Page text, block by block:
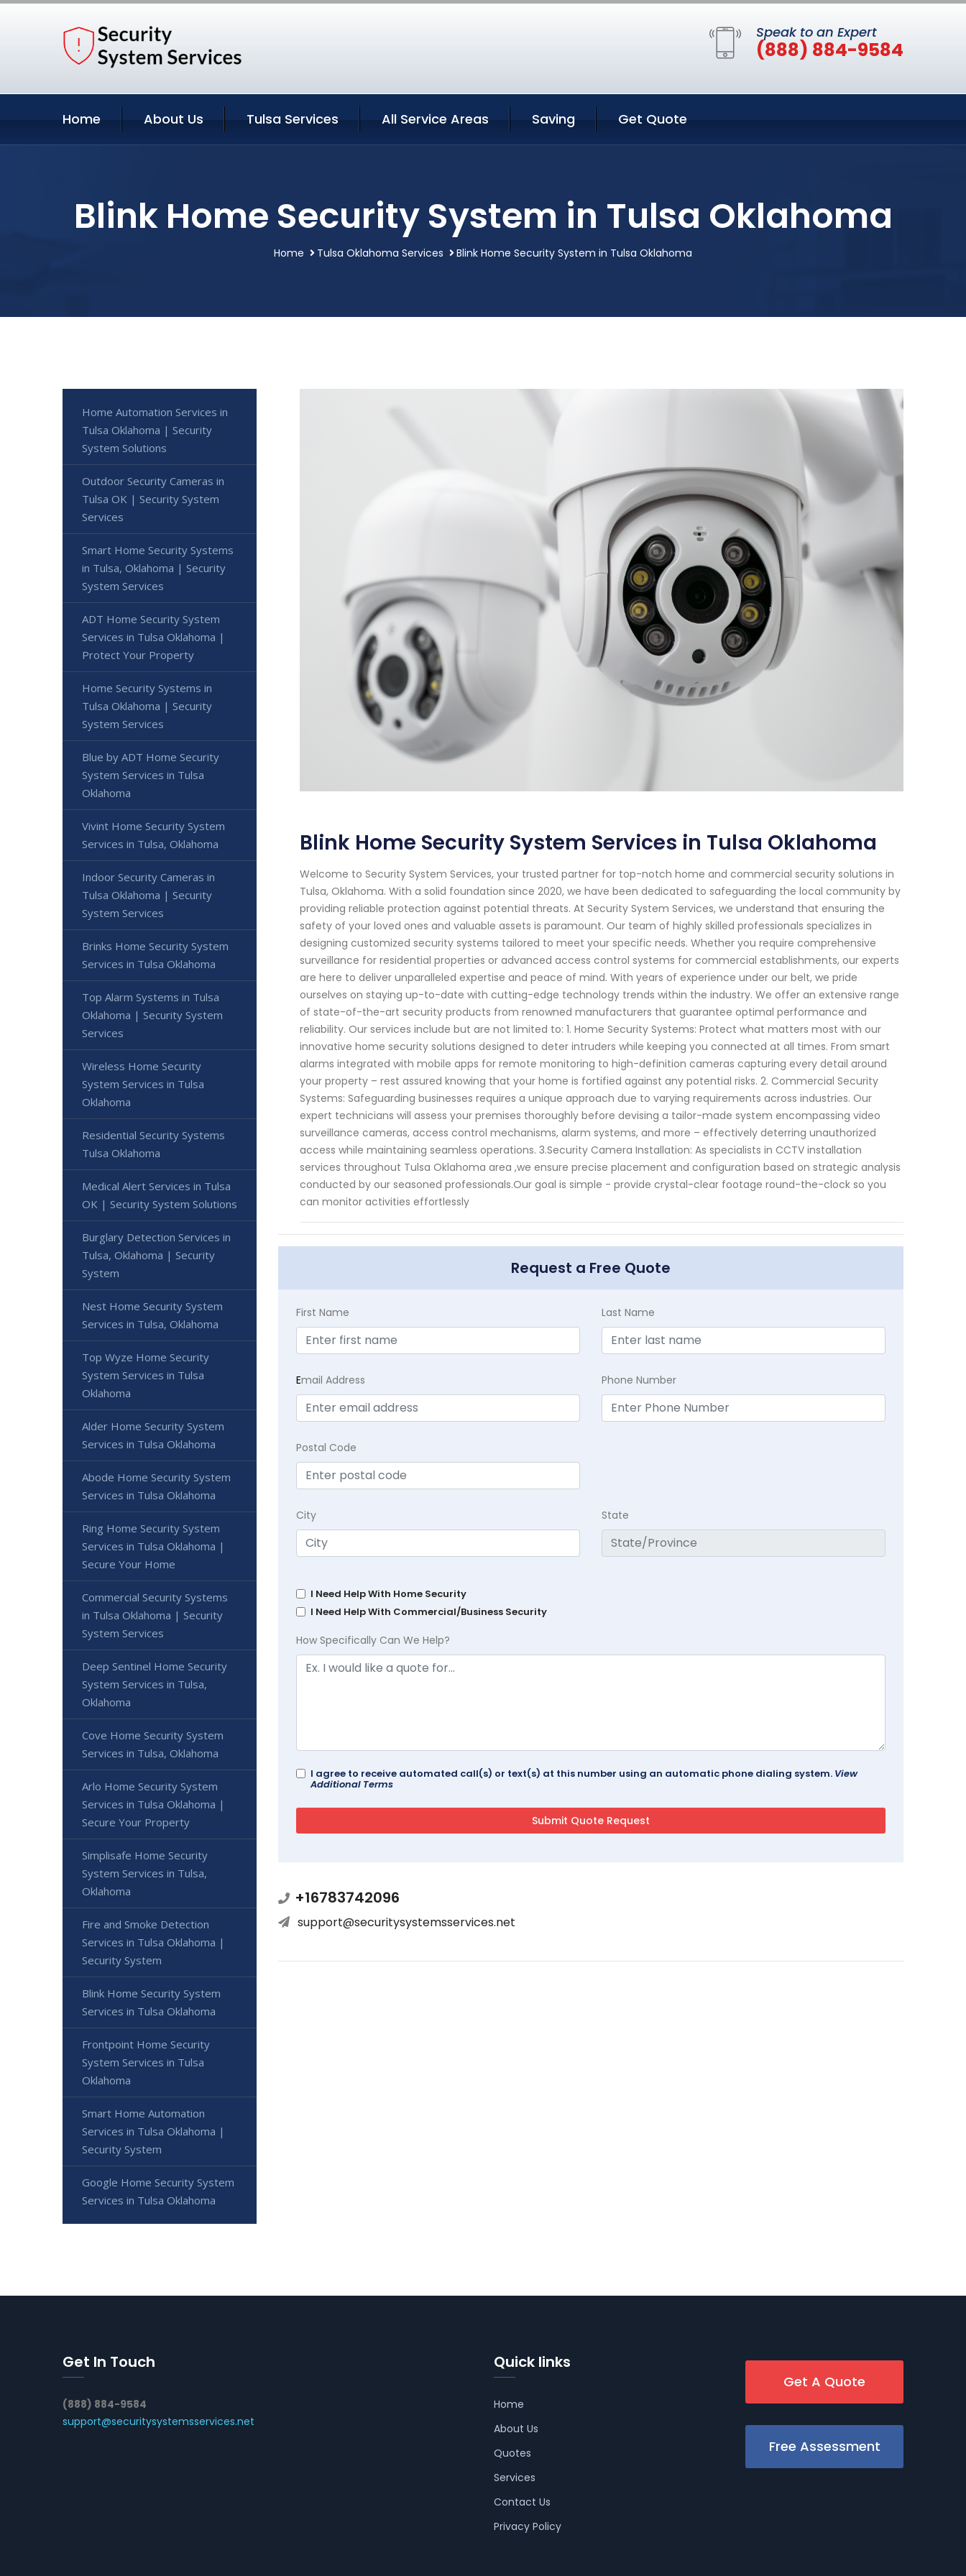
Speak to an Expert
(888) 884-9584
Home About Us Tulsa Services All Service Areas Saving Get Quote
Blink Home Security System in Tulsa Oklahoma
Home Tulsa Oklahoma Services Blink Home Security System in Tulsa Oklahoma
Blink Home Security System Services in Tulsa Oklahoma
Welcome to Security System Services, your trusted partner for top-notch home and commercial security solutions in
Tulsa, Oklahoma. With a solid foundation since 2020, we have been dedicated to safeguarding the local community by
providing reliable protection against potential threats. At Security System Services, we understand that ensuring the
safety of your loved ones and valuable assets is paramount. Our team of highly skilled professionals specializes in
designing customized security systems tailored to meet your specific needs. Whether you require comprehensive
surveillance for residential properties or advanced access control systems for commercial establishments, our experts
are here to deliver unparalleled expertise and peace of mind. With years of experience under our belt, we pride
ourselves on staying up-to-date with cutting-edge technology trends within the industry. We offer an extensive range
of state-of-the-art security products from renowned manufacturers that guarantee optimal performance and
reliability. Our services include but are not limited to: 1. Home Security Systems: Protect what matters most with our
innovative home security solutions designed to deter intruders while keeping you connected at all times. From smart
alarms integrated with mobile apps for remote monitoring to high-definition cameras capturing every detail around
your property – rest assured knowing that your home is fortified against any potential risks. 2. Commercial Security
Systems: Safeguarding businesses requires a unique approach due to varying requirements across industries. Our
expert technicians will assess your premises thoroughly before devising a tailor-made system encompassing video
surveillance cameras, access control mechanisms, alarm systems, and more – effectively deterring unauthorized
access while maintaining seamless operations. 3.Security Camera Installation: As specialists in CCTV installation
services throughout Tulsa Oklahoma area ,we ensure precise placement and configuration based on strategic analysis
conducted by our seasoned professionals.Our goal is simple - provide crystal-clear footage round-the-clock so you
can monitor activities effortlessly
Request a Free Quote
First Name Last Name
Email Address Phone Number
Postal Code
City State
I Need Help With Home Security
I Need Help With Commercial/Business Security
How Specifically Can We Help?
I agree to receive automated call(s) or text(s) at this number using an automatic phone dialing system. View
Additional Terms
+16783742096
support@securitysystemsservices.net
Home Automation Services in
Tulsa Oklahoma | Security
System Solutions
Outdoor Security Cameras in
Tulsa OK | Security System
Services
Smart Home Security Systems
in Tulsa, Oklahoma | Security
System Services
ADT Home Security System
Services in Tulsa Oklahoma |
Protect Your Property
Home Security Systems in
Tulsa Oklahoma | Security
System Services
Blue by ADT Home Security
System Services in Tulsa
Oklahoma
Vivint Home Security System
Services in Tulsa, Oklahoma
Indoor Security Cameras in
Tulsa Oklahoma | Security
System Services
Brinks Home Security System
Services in Tulsa Oklahoma
Top Alarm Systems in Tulsa
Oklahoma | Security System
Services
Wireless Home Security
System Services in Tulsa
Oklahoma
Residential Security Systems
Tulsa Oklahoma
Medical Alert Services in Tulsa
OK | Security System Solutions
Burglary Detection Services in
Tulsa, Oklahoma | Security
System
Nest Home Security System
Services in Tulsa, Oklahoma
Top Wyze Home Security
System Services in Tulsa
Oklahoma
Alder Home Security System
Services in Tulsa Oklahoma
Abode Home Security System
Services in Tulsa Oklahoma
Ring Home Security System
Services in Tulsa Oklahoma |
Secure Your Home
Commercial Security Systems
in Tulsa Oklahoma | Security
System Services
Deep Sentinel Home Security
System Services in Tulsa,
Oklahoma
Cove Home Security System
Services in Tulsa, Oklahoma
Arlo Home Security System
Services in Tulsa Oklahoma |
Secure Your Property
Simplisafe Home Security
System Services in Tulsa,
Oklahoma
Fire and Smoke Detection
Services in Tulsa Oklahoma |
Security System
Blink Home Security System
Services in Tulsa Oklahoma
Frontpoint Home Security
System Services in Tulsa
Oklahoma
Smart Home Automation
Services in Tulsa Oklahoma |
Security System
Google Home Security System
Services in Tulsa Oklahoma
Get In Touch
(888) 884-9584
support@securitysystemsservices.net
Quick links
Home
About Us
Quotes
Services
Contact Us
Privacy Policy
Get A Quote
Free Assessment